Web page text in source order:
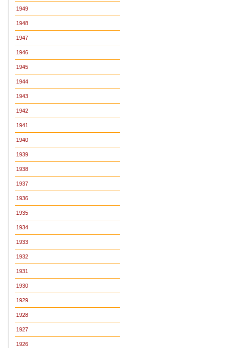
1949
1948
1947
1946
1945
1944
1943
1942
1941
1940
1939
1938
1937
1936
1935
1934
1933
1932
1931
1930
1929
1928
1927
1926